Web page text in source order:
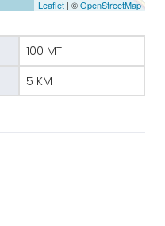
Leaflet | ©OpenStreetMap
100 MT
5 KM